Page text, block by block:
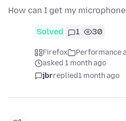
How can I get my
Solved 1 30
Firefox
Performance
asked 1 month ago
jbrreplied1 month ago